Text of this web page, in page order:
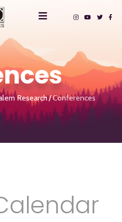
Research Conferences